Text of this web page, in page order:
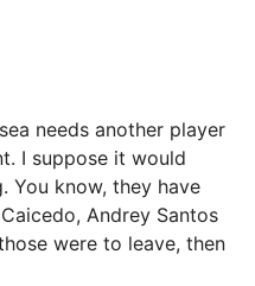
needs another player
I suppose it would
You know, they have
Andrey Santos
were to leave, then